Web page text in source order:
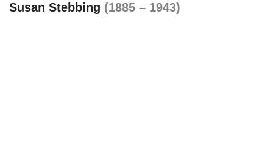
Susan Stebbing (1885 – 1943)